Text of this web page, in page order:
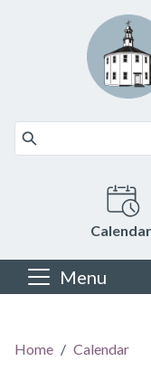
Skip to main content
Calendar
Menu
Home Calendar